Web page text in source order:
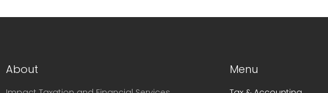
About Menu